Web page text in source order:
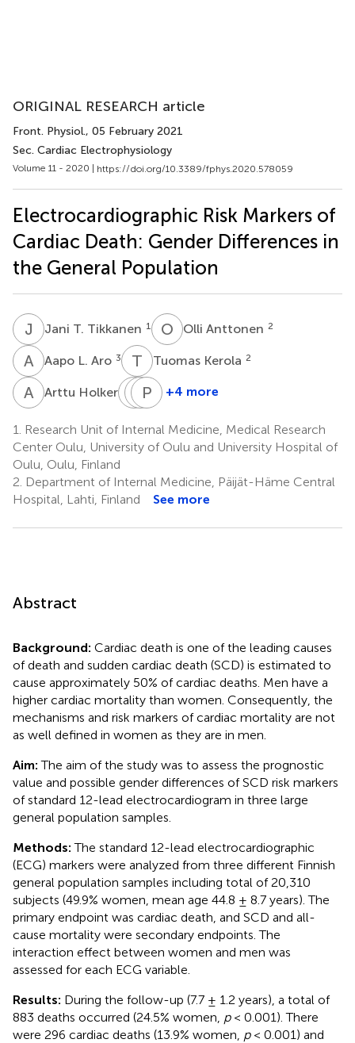
ORIGINAL RESEARCH article
Front. Physiol., 05 February 2021
Sec. Cardiac Electrophysiology
Volume 11 - 2020 | https://doi.org/10.3389/fphys.2020.578059
Electrocardiographic Risk Markers of
Cardiac Death: Gender Differences in
the General Population
J TJani T. Tikkanen 1 O AOlli Anttonen 2
A LAapo L. Aro 3 T KTuomas Kerola 2
A HArttu Holkeri 3 H R Harri
5
MH Markku
5
P K Paul
5
+4 more
1.
Research Unit of Internal Medicine, Medical Research
Center Oulu, University of Oulu and University Hospital of
Oulu, Oulu, Finland
2. Department of Internal Medicine, Päijät-Häme Central
Hospital, Lahti, Finland
See more
Abstract
Background: Cardiac death is one of the leading causes
of death and sudden cardiac death (SCD) is estimated to
cause approximately 50% of cardiac deaths. Men have a
higher cardiac mortality than women. Consequently, the
mechanisms and risk markers of cardiac mortality are not
as well defined in women as they are in men.
Aim:The aim of the study was to assess the prognostic
value and possible gender differences of SCD risk markers
of standard 12-lead electrocardiogram in three large
general population samples.
Methods:The standard 12-lead electrocardiographic
(ECG) markers were analyzed from three different Finnish
general population samples including total of 20,310
subjects (49.9% women, mean age 44.8 ± 8.7 years). The
primary endpoint was cardiac death, and SCD and all-
cause mortality were secondary endpoints. The
interaction effect between women and men was
assessed for each ECG variable.
Results: During the follow-up (7.7 ± 1.2 years), a total of
883 deaths occurred (24.5% women, p< 0.001). There
were 296 cardiac deaths (13.9% women, p< 0.001) and